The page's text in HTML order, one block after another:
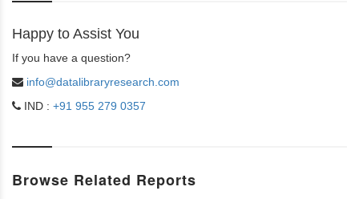
Happy to Assist You
If you have a question?
info@datalibraryresearch.com
IND : +91 955 279 0357
Browse Related Reports